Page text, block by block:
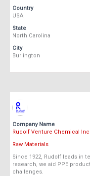
Country
USA
State
North Carolina
City
Burlington
Company Name
Rudolf Venture Chemical Inc
Raw Materials
Since 1922, Rudolf leads in
research, we aid PPE
challenges.